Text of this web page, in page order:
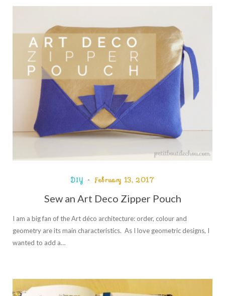
DIY February 13, 2017
Sew an Art Deco Zipper Pouch
I am a big fan of the Art déco architecture: order, colour and
geometry are its main characteristics. As I love geometric designs, I
wanted to add a…